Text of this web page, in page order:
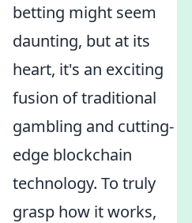
betting might seem
daunting, but at its
heart, it's an exciting
fusion of traditional
gambling and cutting-
edge blockchain
technology. To truly
grasp how it works,